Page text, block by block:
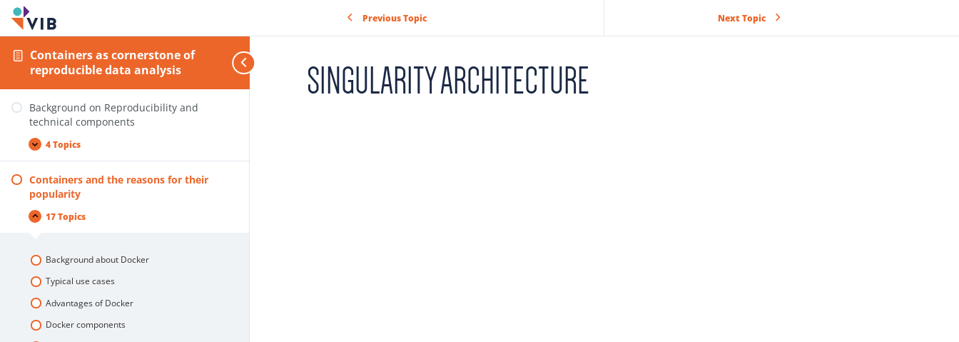
Containers as cornerstone of
reproducible data analysis
Background on Reproducibility and
technical components
4 Topics
Containers and the reasons for their
popularity
17 Topics
Background about Docker
Typical use cases
Advantages of Docker
Docker components
Previous Topic Next Topic
SINGULARITY ARCHITECTURE